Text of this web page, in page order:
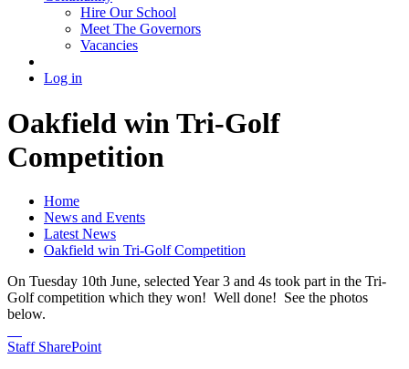
Hire Our School
Meet The Governors
Vacancies
Log in
Oakfield win Tri-Golf
Competition
Home
News and Events
Latest News
Oakfield win Tri-Golf Competition
On Tuesday 10th June, selected Year 3 and 4s took part in the Tri-
Golf competition which they won! Well done! See the photos
below.
Staff SharePoint